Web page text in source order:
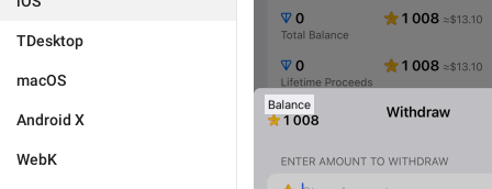
TDesktop
macOS
Android X
WebK